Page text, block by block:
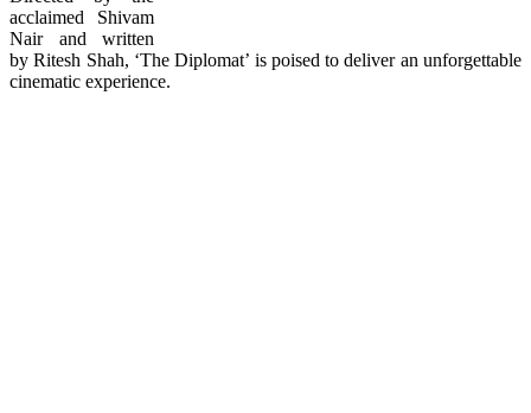
acclaimed Shivam
Nair and written
by Ritesh Shah, ‘The Diplomat’ is poised to deliver an unforgettable
cinematic experience.